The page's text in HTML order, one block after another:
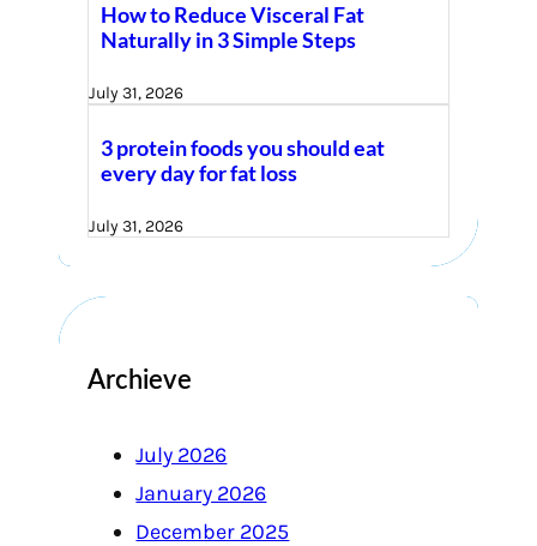
How to Reduce Visceral Fat
Naturally in 3 Simple Steps
July 31, 2026
3 protein foods you should eat
every day for fat loss
July 31, 2026
Archieve
July 2026
January 2026
December 2025